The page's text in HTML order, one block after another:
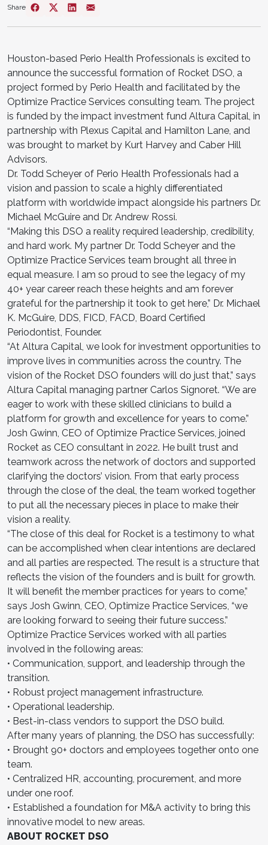
Share
Houston-based Perio Health Professionals is excited to
announce the successful formation of Rocket DSO, a
project formed by Perio Health and facilitated by the
Optimize Practice Services consulting team. The project
is funded by the impact investment fund Altura Capital, in
partnership with Plexus Capital and Hamilton Lane, and
was brought to market by Kurt Harvey and Caber Hill
Advisors.
Dr. Todd Scheyer of Perio Health Professionals had a
vision and passion to scale a highly differentiated
platform with worldwide impact alongside his partners Dr.
Michael McGuire and Dr. Andrew Rossi.
“Making this DSO a reality required leadership, credibility,
and hard work. My partner Dr. Todd Scheyer and the
Optimize Practice Services team brought all three in
equal measure. I am so proud to see the legacy of my
40+ year career reach these heights and am forever
grateful for the partnership it took to get here,” Dr. Michael
K. McGuire, DDS, FICD, FACD, Board Certified
Periodontist, Founder.
“At Altura Capital, we look for investment opportunities to
improve lives in communities across the country. The
vision of the Rocket DSO founders will do just that,” says
Altura Capital managing partner Carlos Signoret. “We are
eager to work with these skilled clinicians to build a
platform for growth and excellence for years to come.”
Josh Gwinn, CEO of Optimize Practice Services, joined
Rocket as CEO consultant in 2022. He built trust and
teamwork across the network of doctors and supported
clarifying the doctors’ vision. From that early process
through the close of the deal, the team worked together
to put all the necessary pieces in place to make their
vision a reality.
“The close of this deal for Rocket is a testimony to what
can be accomplished when clear intentions are declared
and all parties are respected. The result is a structure that
reflects the vision of the founders and is built for growth.
It will benefit the member practices for years to come,”
says Josh Gwinn, CEO, Optimize Practice Services, “we
are looking forward to seeing their future success.”
Optimize Practice Services worked with all parties
involved in the following areas:
• Communication, support, and leadership through the
transition.
• Robust project management infrastructure.
• Operational leadership.
• Best-in-class vendors to support the DSO build.
After many years of planning, the DSO has successfully:
• Brought 90+ doctors and employees together onto one
team.
• Centralized HR, accounting, procurement, and more
under one roof.
• Established a foundation for M&A activity to bring this
innovative model to new areas.
ABOUT ROCKET DSO